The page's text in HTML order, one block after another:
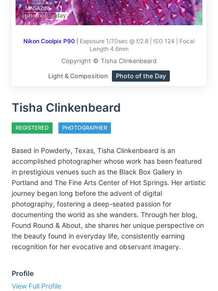
Nikon Coolpix P90
Exposure 1/70sec @ f/2.8 | ISO 124 | Focal
Length 4.6mm
Copyright © Tisha Clinkenbeard
Light & Composition Photo of the Day
Tisha Clinkenbeard
REGISTERED PHOTOGRAPHER
Based in Powderly, Texas, Tisha Clinkenbeard is an
accomplished photographer whose work has been featured
in prestigious venues such as the Black Box Gallery in
Portland and The Fine Arts Center of Hot Springs. Her artistic
journey began long before the advent of digital
photography, fostering a deep-seated passion for
documenting the world as she wanders. Through her blog,
Found Round & About, she shares her unique perspective on
the beauty found in everyday life, consistently earning
recognition for her evocative and observant imagery.
Profile
View Full Profile